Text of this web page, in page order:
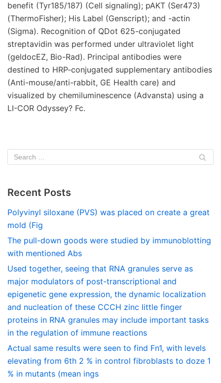
benefit (Tyr185/187) (Cell signaling); pAKT (Ser473)
(ThermoFisher); His Label (Genscript); and -actin
(Sigma). Recognition of QDot 625-conjugated
streptavidin was performed under ultraviolet light
(geldocEZ, Bio-Rad). Principal antibodies were
destined to HRP-conjugated supplementary antibodies
(Anti-mouse/anti-rabbit, GE Health care) and
visualized by chemiluminescence (Advansta) using a
LI-COR Odyssey? Fc.
Recent Posts
Polyvinyl siloxane (PVS) was placed on create a great
mold (Fig
The pull-down goods were studied by immunoblotting
with mentioned Abs
Used together, seeing that RNA granules serve as
major modulators of post-transcriptional and
epigenetic gene expression, the dynamic localization
and nucleation of these CCCH zinc little finger
proteins in RNA granules may include important tasks
in the regulation of immune reactions
Actual same results were seen to find Fn1, with levels
elevating from 6th 2 % in control fibroblasts to doze 1
% in mutants (mean ings